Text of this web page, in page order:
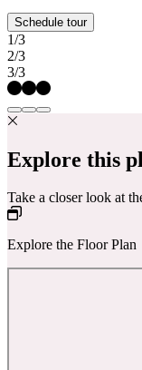
Schedule tour
1/3
2/3
3/3
Explore this
Take a closer look at
Explore the Floor Plan